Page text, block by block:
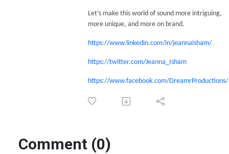
Let’s make this world of sound more intriguing,
more unique, and more on brand.
https://www.linkedin.com/in/jeannaisham/
https://twitter.com/Jeanna_Isham
https://www.facebook.com/DreamrProductions/
Comment (0)